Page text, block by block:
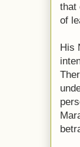
that
of
His